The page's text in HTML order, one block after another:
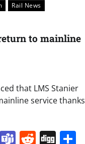
Rail News
to mainline
that LMS Stanier
service thanks
X Teams
Reddit
Digg